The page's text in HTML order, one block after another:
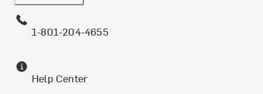
1-801-204-4655
Help Center